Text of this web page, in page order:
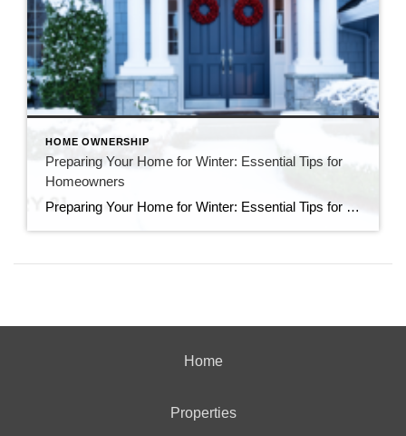
HOME OWNERSHIP
Preparing Your Home for Winter: Essential Tips for
Homeowners
Preparing Your Home for Winter: Essential Tips for Northeast Homeowners As the crisp autumn air settles in and the leaves begin to fall, homeowners in the Northeast know that winter is just around the corner. The cold, snowy months can take a toll on homes, but with proper preparation, you can safeguard your property and […]
Home
Properties